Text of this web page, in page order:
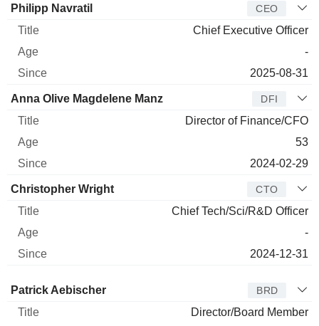
Manager Title Age
Philipp Navratil CEO
Chief Executive Officer
-
2025-08-31
Anna Olive Magdelene Manz DFI
Director of Finance/CFO
53
2024-02-29
Christopher Wright CTO
Chief Tech/Sci/R&D Officer
-
2024-12-31
Director Title Age
Patrick Aebischer BRD
Director/Board Member